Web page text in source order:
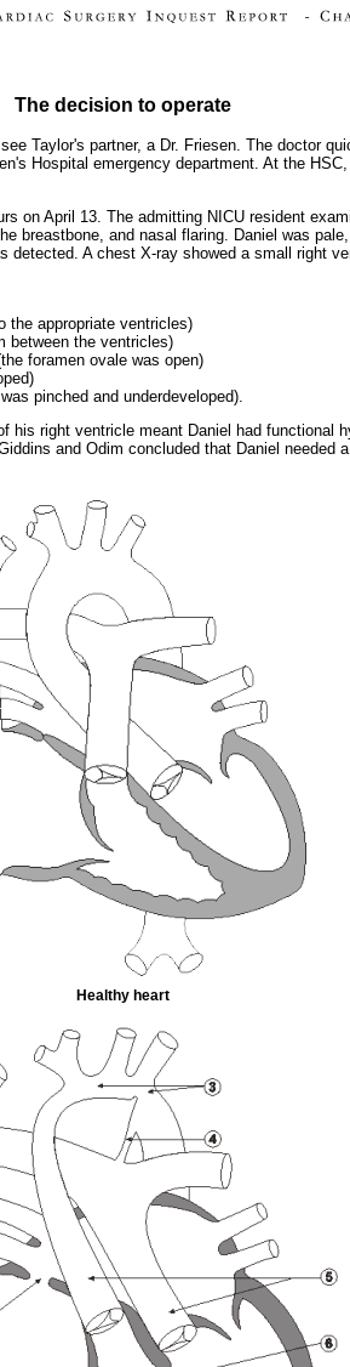
The decision to operate
Taylor's partner, a Dr. Friesen. The doctor
Hospital emergency department. At the
on April 13. The admitting NICU resident
breastbone, and nasal flaring. Daniel was
detected. A chest X-ray showed a small right
the appropriate ventricles)
between the ventricles)
foramen ovale was open)
pinched and underdeveloped).
his right ventricle meant Daniel had functional
and Odim concluded that Daniel needed
Healthy heart